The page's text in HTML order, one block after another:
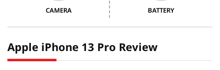
CAMERA BATTERY
Apple iPhone 13 Pro Review